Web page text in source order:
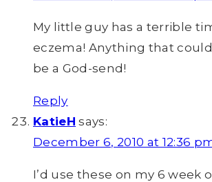
My little guy has a terrible
eczema! Anything that
be a God-send!
Reply
KatieH says:
December 6, 2010 at 12:36
I’d use these on my 6 week